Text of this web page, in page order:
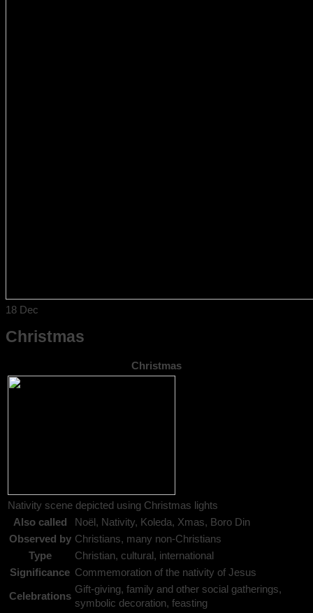
18 Dec
Christmas
Christmas
Nativity scene depicted using Christmas lights
Also called
Noël, Nativity, Koleda, Xmas, Boro Din
Observed by Christians, many non-Christians
Type
Christian, cultural, international
Significance Commemoration of the nativity of Jesus
Celebrations
Gift-giving, family and other social gatherings,
symbolic decoration, feasting